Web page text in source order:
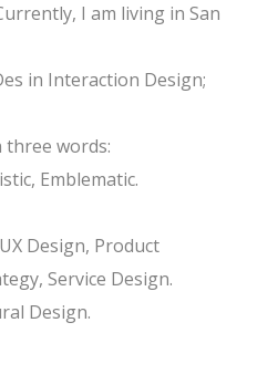
I am living in San
in Interaction Design;
words:
Emblematic.
Design, Product
Service Design.
Design.